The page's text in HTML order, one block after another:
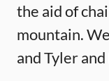
the aid of
mountain.
and Tyler